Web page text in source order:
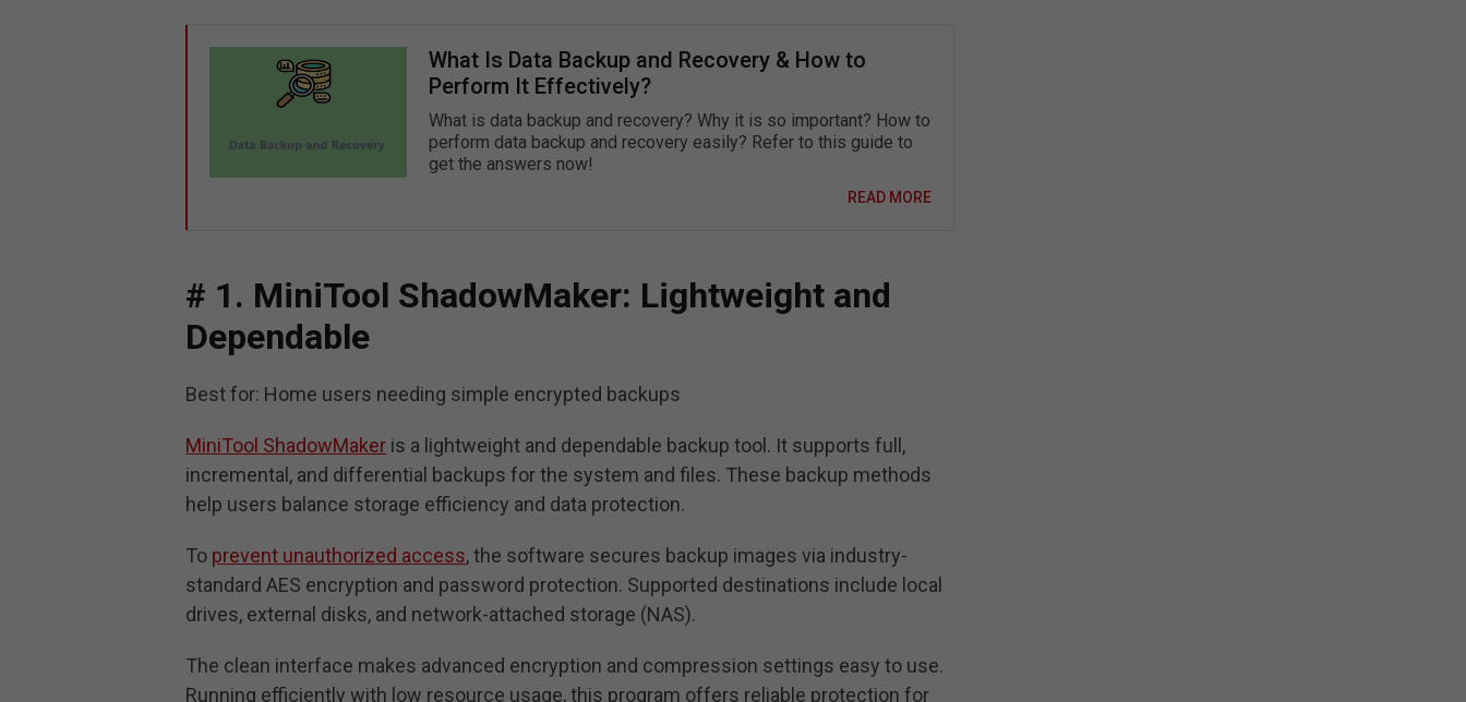
What Is Data Backup and Recovery & How to
Perform It Effectively?
What is data backup and recovery? Why it is so important? How to
perform data backup and recovery easily? Refer to this guide to
get the answers now!
READ MORE
# 1. MiniTool ShadowMaker: Lightweight and
Dependable
Best for: Home users needing simple encrypted backups
MiniTool ShadowMaker is a lightweight and dependable backup tool. It supports full,
incremental, and differential backups for the system and files. These backup methods
help users balance storage efficiency and data protection.
To prevent unauthorized access, the software secures backup images via industry-
standard AES encryption and password protection. Supported destinations include local
drives, external disks, and network-attached storage (NAS).
The clean interface makes advanced encryption and compression settings easy to use.
Running efficiently with low resource usage, this program offers reliable protection for